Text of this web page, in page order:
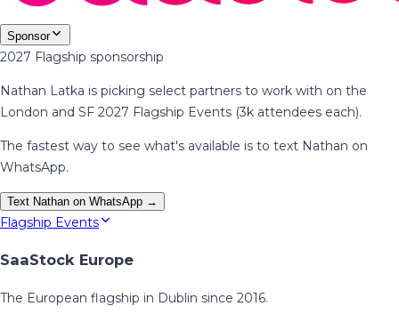
Sponsor
2027 Flagship sponsorship
Nathan Latka is picking select partners to work with on the
London and SF 2027 Flagship Events (3k attendees each).
The fastest way to see what's available is to text Nathan on
WhatsApp.
Text Nathan on WhatsApp →
Flagship Events
SaaStock Europe
The European flagship in Dublin since 2016.